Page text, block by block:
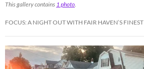
This gallery contains 1 photo.
FOCUS: A NIGHT OUT WITH FAIR HAVEN’S FINEST